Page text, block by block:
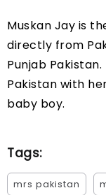
Muskan Jay is
directly from
Punjab
Pakistan with
baby boy.
Tags:
mrs pakistan